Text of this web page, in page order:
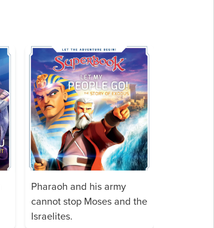
Pharaoh and his army
cannot stop Moses and the
Israelites.